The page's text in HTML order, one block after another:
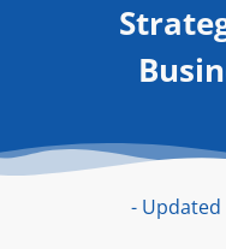
- Updated